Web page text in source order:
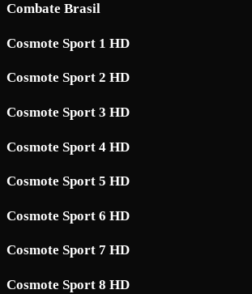
Combate Brasil
Cosmote Sport 1 HD
Cosmote Sport 2 HD
Cosmote Sport 3 HD
Cosmote Sport 4 HD
Cosmote Sport 5 HD
Cosmote Sport 6 HD
Cosmote Sport 7 HD
Cosmote Sport 8 HD